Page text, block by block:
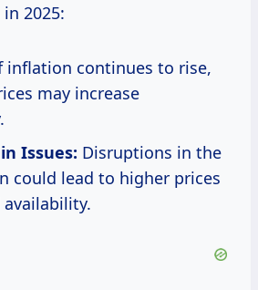
2025:
inflation continues to rise,
may increase
Issues: Disruptions in the
could lead to higher prices